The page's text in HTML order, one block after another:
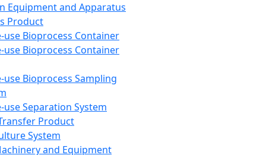
Equipment and Apparatus
Product
use Bioprocess Container
use Bioprocess Container
use Bioprocess Sampling
use Separation System
Product
System
and Equipment